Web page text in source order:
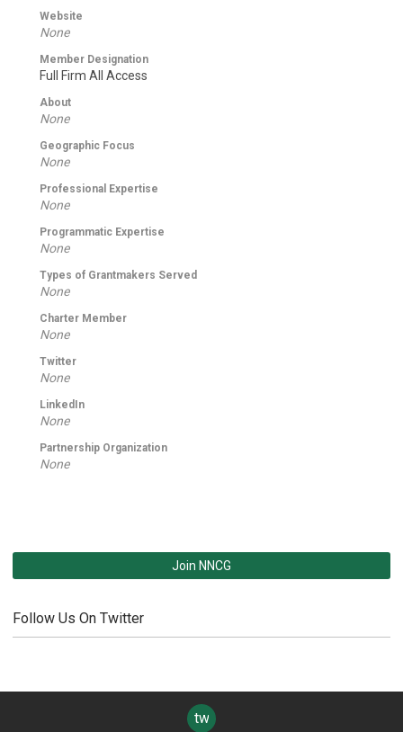
Website
None
Member Designation
Full Firm All Access
About
None
Geographic Focus
None
Professional Expertise
None
Programmatic Expertise
None
Types of Grantmakers Served
None
Charter Member
None
Twitter
None
LinkedIn
None
Partnership Organization
None
Join NNCG
Follow Us On Twitter
twitter